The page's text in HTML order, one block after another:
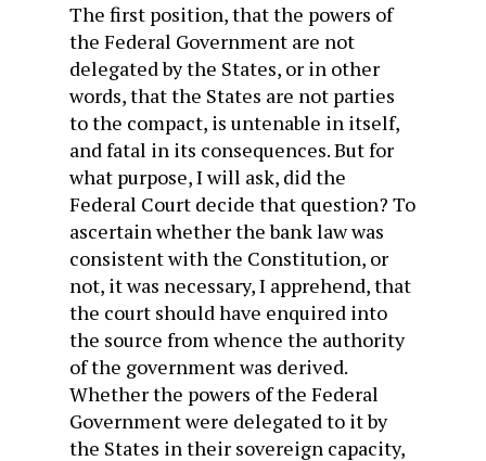
The first position, that the powers of
the Federal Government are not
delegated by the States, or in other
words, that the States are not parties
to the compact, is untenable in itself,
and fatal in its consequences. But for
what purpose, I will ask, did the
Federal Court decide that question? To
ascertain whether the bank law was
consistent with the Constitution, or
not, it was necessary, I apprehend, that
the court should have enquired into
the source from whence the authority
of the government was derived.
Whether the powers of the Federal
Government were delegated to it by
the States in their sovereign capacity,